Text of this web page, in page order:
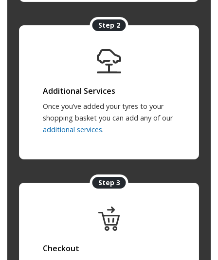
Step 2
Additional Services
Once you’ve added your tyres to your
shopping basket you can add any of our
additional services.
Step 3
Checkout